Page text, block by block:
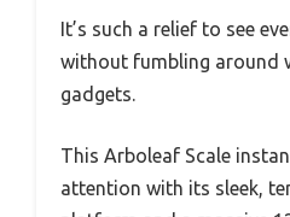
It’s such a relief to see
without fumbling around
gadgets.
This Arboleaf Scale
attention with its sleek,